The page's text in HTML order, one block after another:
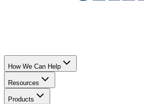
How We Can Help
Resources
Products